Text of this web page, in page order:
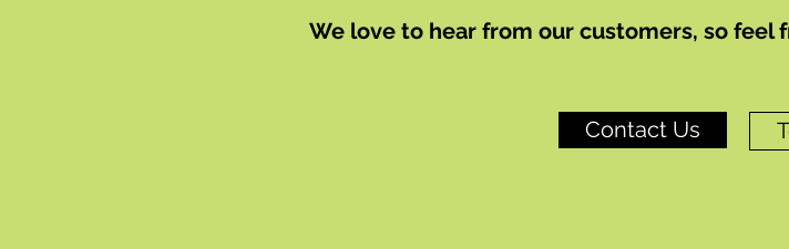
We love to hear from our customers, so
Contact Us